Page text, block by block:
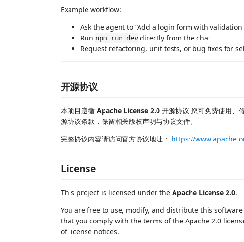
Example workflow:
Ask the agent to “Add a login form with
Run npm run dev directly from the chat
Request refactoring, unit tests, or bug fixes for
开源协议
本项目遵循 Apache License 2.0 开源协议 您可免费使用、
源协议条款，保留相关版权声明与协议文件。
完整协议内容请访问官方协议地址： https://
License
This project is licensed under the Apache License 2.0.
You are free to use, modify, and distribute this
that you comply with the terms of the Apache 2.0
of license notices.